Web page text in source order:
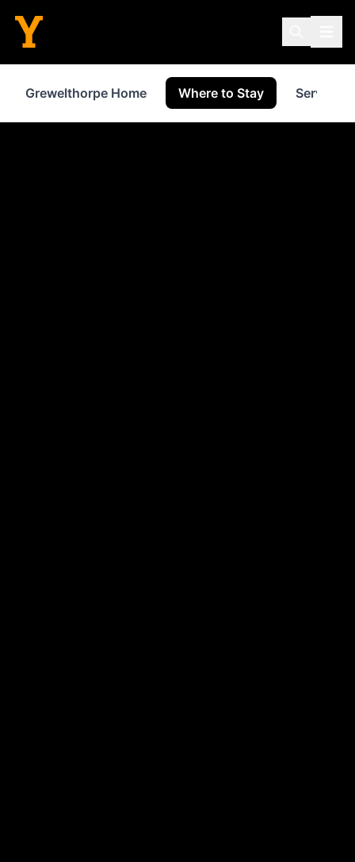
Grewelthorpe Home Where to Stay Services